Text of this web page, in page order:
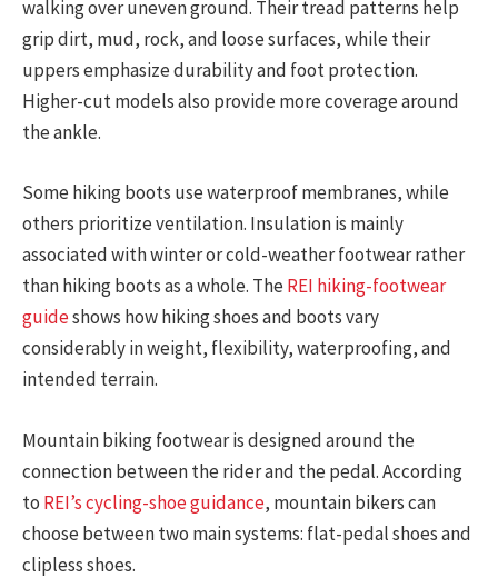
walking over uneven ground. Their tread patterns help
grip dirt, mud, rock, and loose surfaces, while their
uppers emphasize durability and foot protection.
Higher-cut models also provide more coverage around
the ankle.
Some hiking boots use waterproof membranes, while
others prioritize ventilation. Insulation is mainly
associated with winter or cold-weather footwear rather
than hiking boots as a whole. TheREI hiking-footwear
guideshows how hiking shoes and boots vary
considerably in weight, flexibility, waterproofing, and
intended terrain.
Mountain biking footwear is designed around the
connection between the rider and the pedal. According
to REI’s cycling-shoe guidance, mountain bikers can
choose between two main systems: flat-pedal shoes and
clipless shoes.